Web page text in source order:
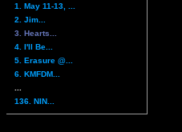
1. May 11-13, ...
2. Jim...
3. Hearts...
4. I'll Be...
5. Erasure @...
6. KMFDM...
136. NIN...